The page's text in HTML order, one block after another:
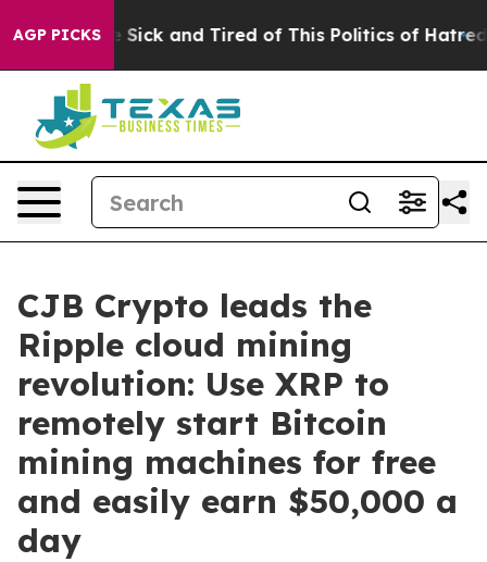
AGP PICKS
Are Sick and Tired of This Politics of Hatred” The
CJB Crypto leads the
Ripple cloud mining
revolution: Use XRP to
remotely start Bitcoin
mining machines for free
and easily earn $50,000 a
day